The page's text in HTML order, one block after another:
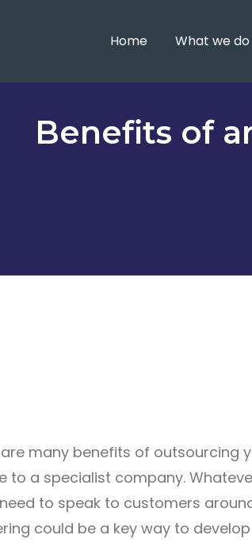
Home What we do
Benefits of
many benefits of outsourcing
to a specialist company.
to speak to customers
could be a key way to